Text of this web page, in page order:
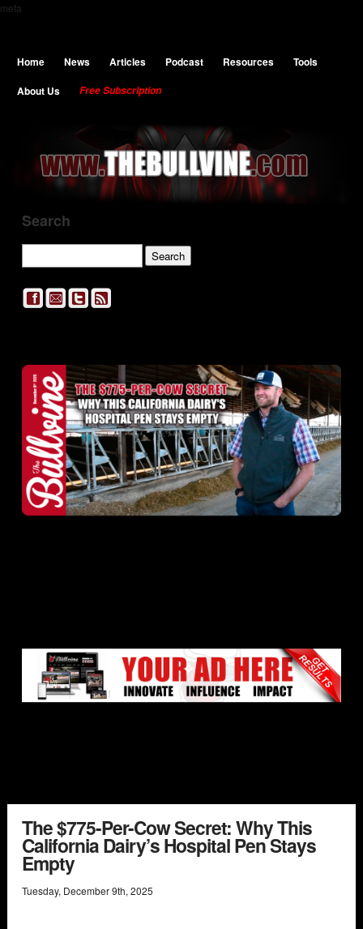
meta
Home News Articles Podcast Resources
Tools
About Us
Free Subscription
Search
The $775-Per-Cow Secret: Why This
California Dairy’s Hospital Pen Stays
Empty
Tuesday, December9th, 2025